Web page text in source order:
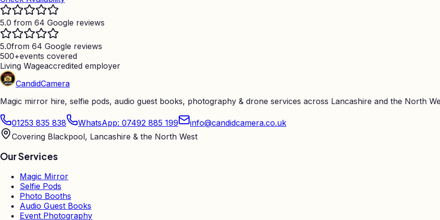
5.0 from 64 Google reviews
5.0from 64 Google reviews
500+events covered
Living Wageaccredited employer
CandidCamera
Magic mirror hire, selfie pods, audio guest books, photography & drone services across Lancashire and the North
01253 835 838 WhatsApp: 07492 885 199
info@candidcamera.co.uk
Covering Blackpool, Lancashire & the North West
Our Services
Magic Mirror
Selfie Pods
Photo Booths
Audio Guest Books
Event Photography